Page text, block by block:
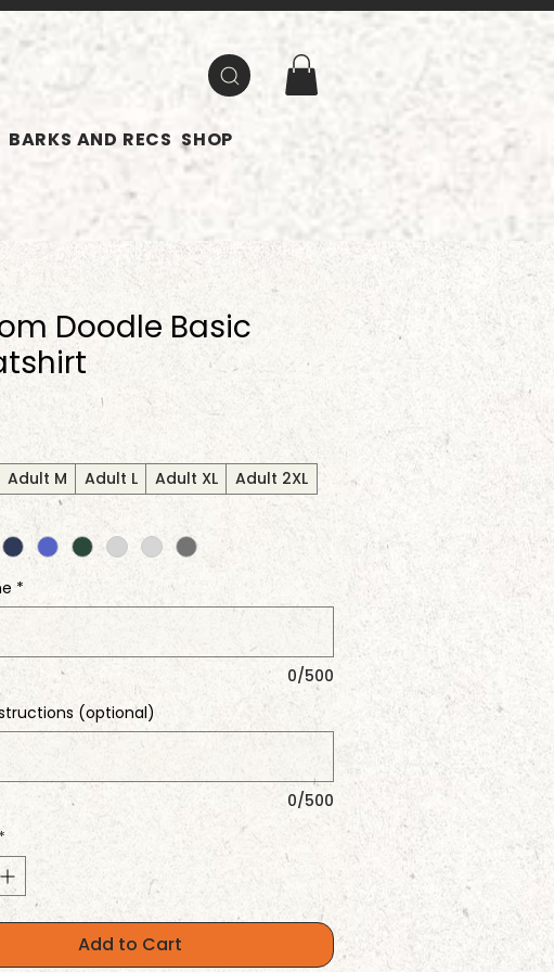
BARKS AND RECS SHOP
Doodle Basic
Adult M Adult L Adult XL
Adult 2XL
*
0/500
(optional)
0/500
*
Add to Cart